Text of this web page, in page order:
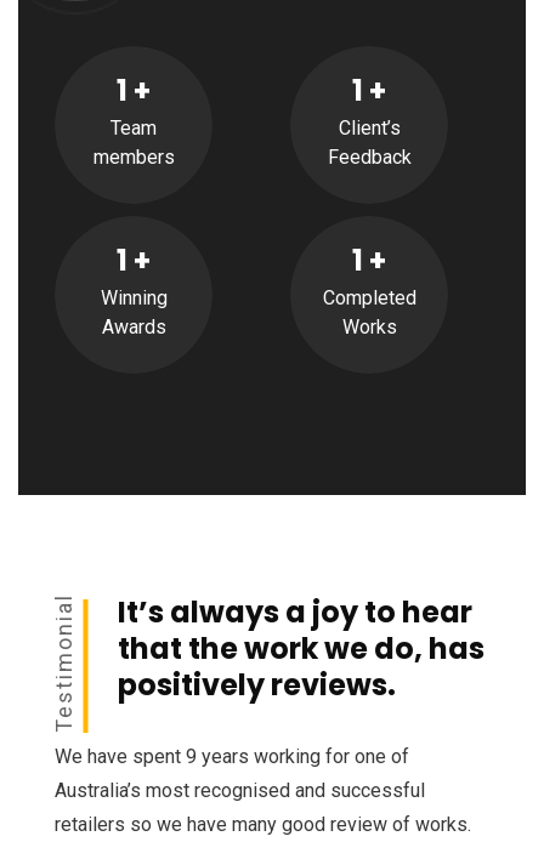
1 +
Team
members
1 +
Winning
Awards
1 +
Client’s
Feedback
1 +
Completed
Works
Testimonial
It’s always a joy to hear
that the work we do, has
positively reviews.
We have spent 9 years working for one of
Australia’s most recognised and successful
retailers so we have many good review of works.